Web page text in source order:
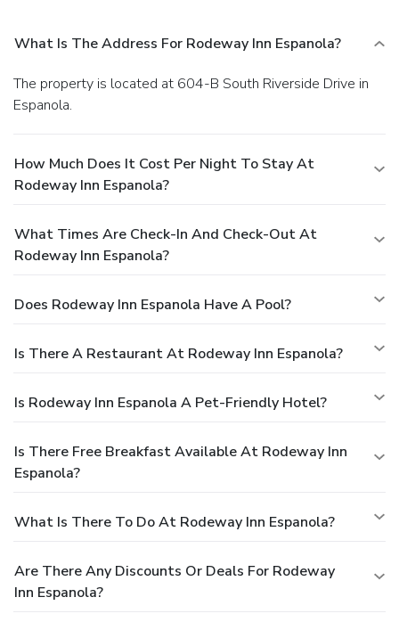
What Is The Address For Rodeway Inn Espanola?
The property is located at 604-B South Riverside Drive in
Espanola.
How Much Does It Cost Per Night To Stay At
Rodeway Inn Espanola?
What Times Are Check-In And Check-Out At
Rodeway Inn Espanola?
Does Rodeway Inn Espanola Have A Pool?
Is There A Restaurant At Rodeway Inn Espanola?
Is Rodeway Inn Espanola A Pet-Friendly Hotel?
Is There Free Breakfast Available At Rodeway Inn
Espanola?
What Is There To Do At Rodeway Inn Espanola?
Are There Any Discounts Or Deals For Rodeway
Inn Espanola?